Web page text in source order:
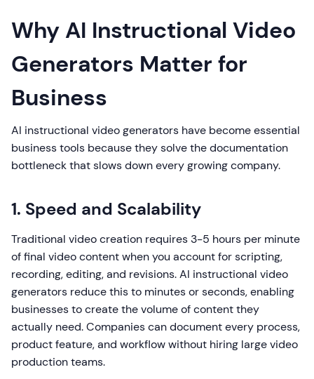
Why AI Instructional Video
Generators Matter for
Business
AI instructional video generators have become essential
business tools because they solve the documentation
bottleneck that slows down every growing company.
1. Speed and Scalability
Traditional video creation requires 3-5 hours per minute
of final video content when you account for scripting,
recording, editing, and revisions. AI instructional video
generators reduce this to minutes or seconds, enabling
businesses to create the volume of content they
actually need. Companies can document every process,
product feature, and workflow without hiring large video
production teams.